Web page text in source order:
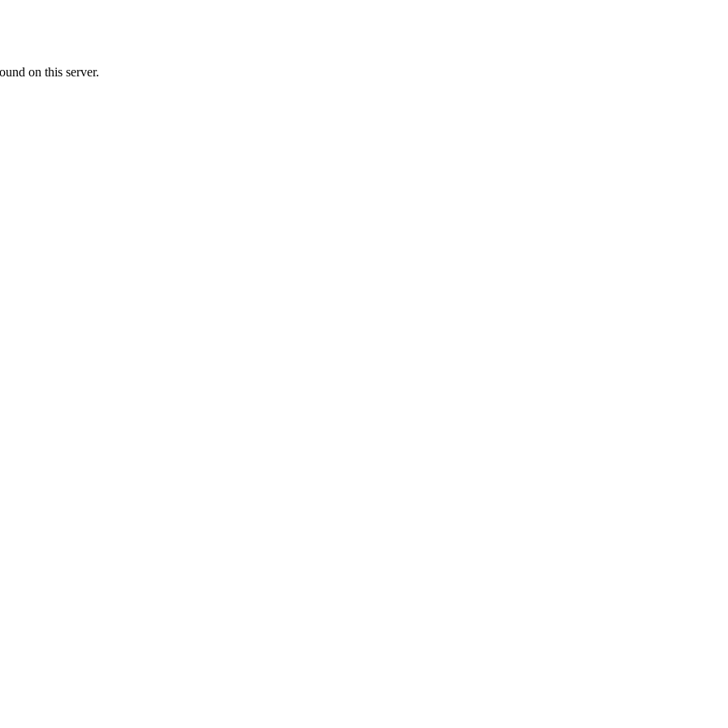
on this server.